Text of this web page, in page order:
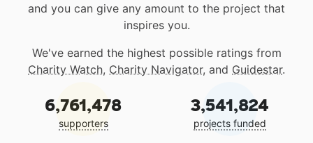
and you can give any amount to the project that
inspires you.
We've earned the highest possible ratings from
Charity Watch, Charity Navigator, and Guidestar.
6,761,478
supporters
3,541,824
projects funded